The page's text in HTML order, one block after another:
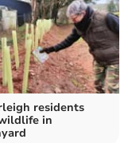
residents
in